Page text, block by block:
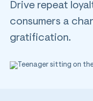
Drive repeat
consumers a
gratification.